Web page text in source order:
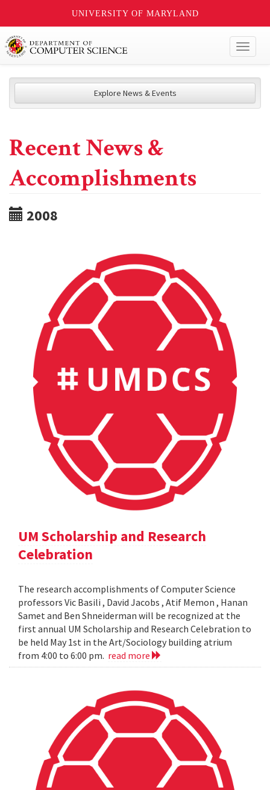
UNIVERSITY OF MARYLAND
Explore News & Events
Recent News &
Accomplishments
2008
UM Scholarship and Research
Celebration
The research accomplishments of Computer Science
professors Vic Basili , David Jacobs , Atif Memon , Hanan
Samet and Ben Shneiderman will be recognized at the
first annual UM Scholarship and Research Celebration to
be held May 1st in the Art/Sociology building atrium
from 4:00 to 6:00 pm. read more